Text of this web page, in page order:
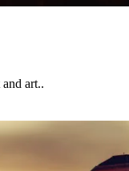
art..